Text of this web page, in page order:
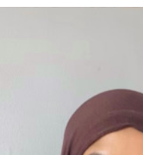
to the maximum. As an
standards for AQA. Council
Assessment ( CCEA
Cambridge and RSA Exams